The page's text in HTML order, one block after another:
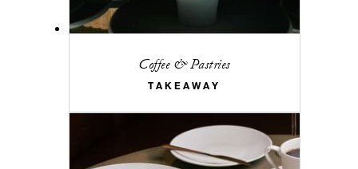
Coffee & Pastries
TAKEAWAY